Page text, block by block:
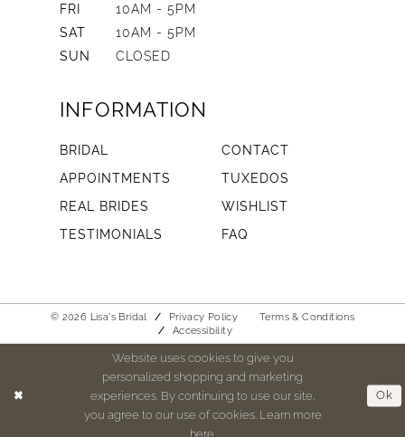
FRI
10AM - 5PM
SAT
10AM - 5PM
SUN
CLOSED
INFORMATION
BRIDAL
CONTACT
APPOINTMENTS
TUXEDOS
REAL BRIDES
WISHLIST
TESTIMONIALS
FAQ
© 2026 Lisa's Bridal Privacy Policy
Terms & Conditions
Accessibility
Website uses cookies to give you
personalized shopping and marketing
experiences. By continuing to use our site,
you agree to our use of cookies. Learn more
here
Ok